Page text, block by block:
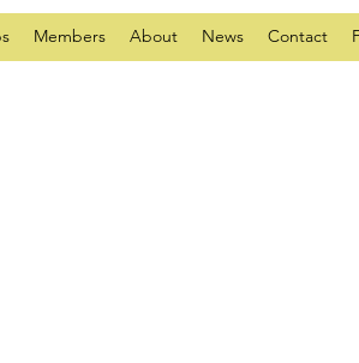
Members About News Contact